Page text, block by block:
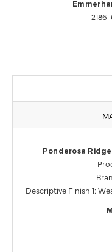
Ponderosa
Descriptive Finish 1: